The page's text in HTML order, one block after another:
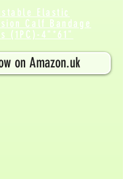
Elastic
Calf Bandage
(1PC)-4"*61"
on Amazon.uk